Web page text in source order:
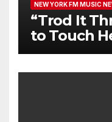
NEW YORK FM MUSIC
“Trod It
to Touch
Another